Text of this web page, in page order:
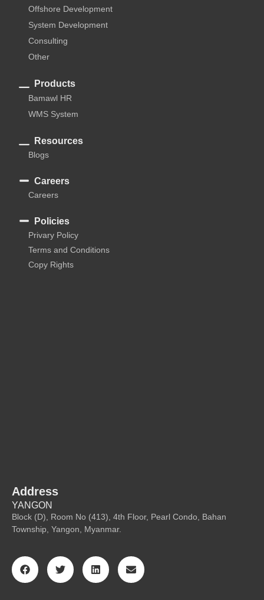
Offshore Development
System Development
Consulting
Other
Products
Bamawl HR
WMS System
Resources
Blogs
Careers
Careers
Policies
Privary Policy
Terms and Conditions
Copy Rights
Address
YANGON
Block (D), Room No (413), 4th Floor, Pearl Condo, Bahan
Township, Yangon, Myanmar.